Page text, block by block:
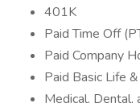
401K
Paid Time Off
Paid Company
Paid Basic Life
Medical, Dental,